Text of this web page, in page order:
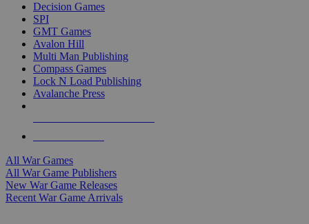
Decision Games
SPI
GMT Games
Avalon Hill
Multi Man Publishing
Compass Games
Lock N Load Publishing
Avalanche Press
All War Games
All War Game Publishers
New War Game Releases
Recent War Game Arrivals